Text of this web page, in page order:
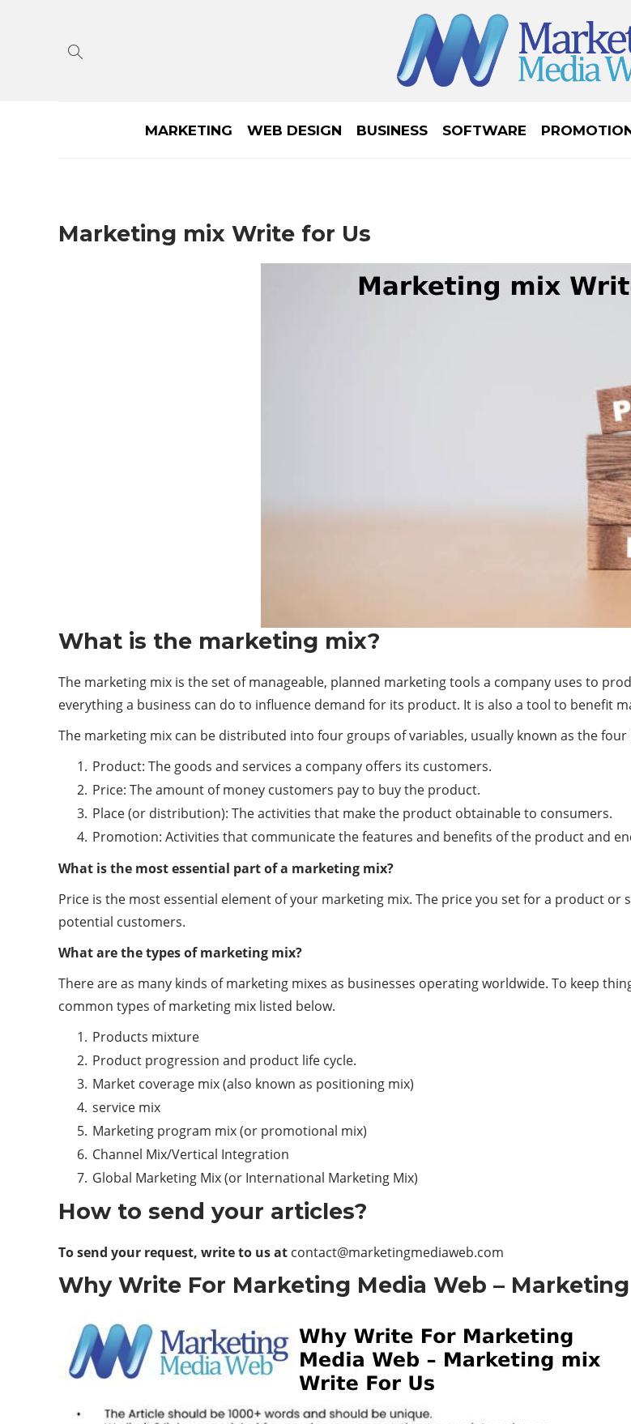
MARKETING WEB DESIGN BUSINESS SOFTWARE
Marketing mix Write for Us
What is the marketing mix?
The marketing mix is the set of manageable, planned marketing tools a company uses to
everything a business can do to influence demand for its product. It is also a tool to benefit
The marketing mix can be distributed into four groups of variables, usually known as the four
Product: The goods and services a company offers its customers.
Price: The amount of money customers pay to buy the product.
Place (or distribution): The activities that make the product obtainable to consumers.
Promotion: Activities that communicate the features and benefits of the product and
What is the most essential part of a marketing mix?
Price is the most essential element of your marketing mix. The price you set for a product
potential customers.
What are the types of marketing mix?
There are as many kinds of marketing mixes as businesses operating worldwide. To keep
common types of marketing mix listed below.
Products mixture
Product progression and product life cycle.
Market coverage mix (also known as positioning mix)
service mix
Marketing program mix (or promotional mix)
Channel Mix/Vertical Integration
Global Marketing Mix (or International Marketing Mix)
How to send your articles?
To send your request, write to us at contact@marketingmediaweb.com
Why Write For Marketing Media Web –